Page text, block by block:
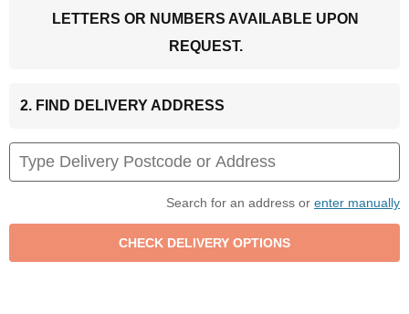
LETTERS OR NUMBERS AVAILABLE UPON
REQUEST.
2. FIND DELIVERY ADDRESS
Search for an address or enter manually